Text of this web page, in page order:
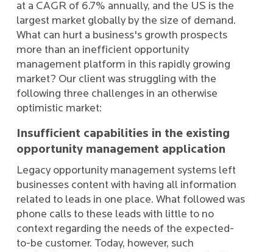
at a CAGR of 6.7% annually, and the US is the
largest market globally by the size of demand.
What can hurt a business's growth prospects
more than an inefficient opportunity
management platform in this rapidly growing
market? Our client was struggling with the
following three challenges in an otherwise
optimistic market:
Insufficient capabilities in the existing
opportunity management application
Legacy opportunity management systems left
businesses content with having all information
related to leads in one place. What followed was
phone calls to these leads with little to no
context regarding the needs of the expected-
to-be customer. Today, however, such